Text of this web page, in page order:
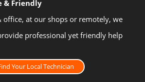
& Friendly
office, at our shops or remotely, we
professional yet friendly help
Your Local Technician